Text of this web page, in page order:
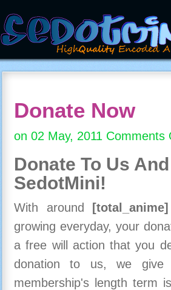
Donate Now
on 02 May, 2011 Comments
Donate To Us And
SedotMini!
With around [total_anime]
growing everyday, your
a free will action that you
donation to us, we give
membership's length term